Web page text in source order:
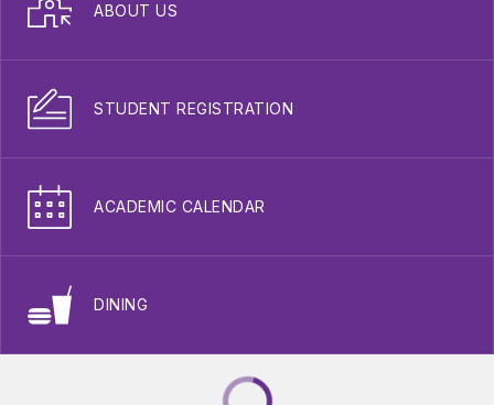
ABOUT US
STUDENT REGISTRATION
ACADEMIC CALENDAR
DINING